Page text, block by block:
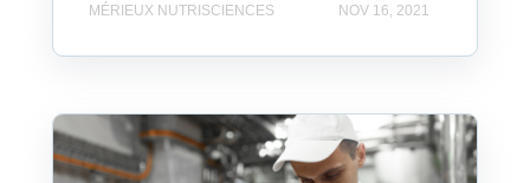
MÉRIEUX NUTRISCIENCES NOV 16, 2021